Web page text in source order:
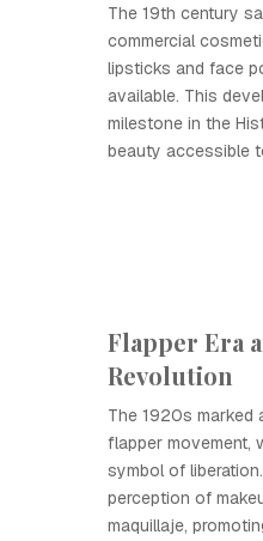
The 19th century
commercial
lipsticks and face
available. This
milestone in the
beauty accessible
Flapper Era
Revolution
The 1920s marked
flapper movement,
symbol of
perception of
maquillaje,